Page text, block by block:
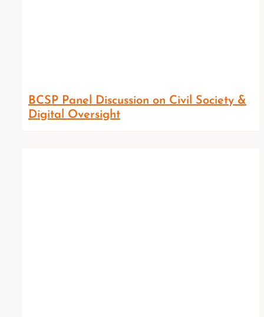
BCSP Panel Discussion on Civil Society &
Digital Oversight